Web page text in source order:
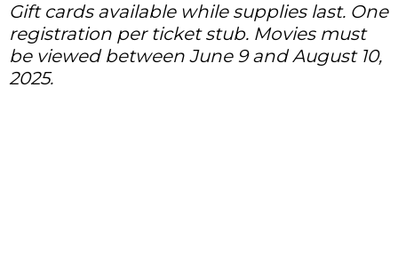
Gift cards available while supplies last. One
registration per ticket stub. Movies must
be viewed between June 9 and August 10,
2025.